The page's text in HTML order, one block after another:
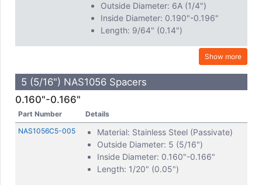
Outside Diameter: 6A (1/4")
Inside Diameter: 0.190"-0.196"
Length: 9/64" (0.14")
Show more
5 (5/16") NAS1056 Spacers
0.160"-0.166"
Part Number
Details
NAS1056C5-005
Material: Stainless Steel (Passivate)
Outside Diameter: 5 (5/16")
Inside Diameter: 0.160"-0.166"
Length: 1/20" (0.05")